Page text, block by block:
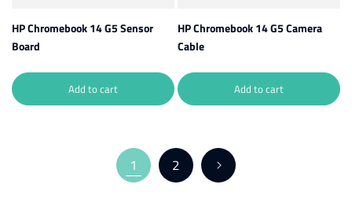
HP Chromebook 14 G5 Sensor
Board
Add to cart
HP Chromebook 14 G5 Camera
Cable
Add to cart
1 2